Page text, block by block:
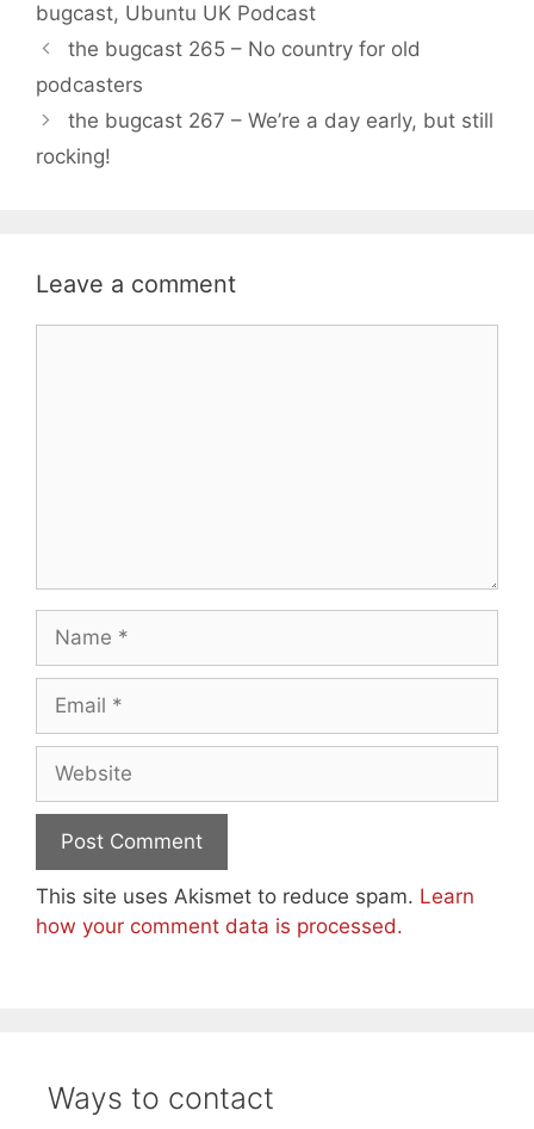
bugcast, Ubuntu UK Podcast
the bugcast 265 – No country for old
podcasters
the bugcast 267 – We’re a day early, but still
rocking!
Leave a comment
Name
Email
Website
This site uses Akismet to reduce spam. Learn
how your comment data is processed.
Ways to contact